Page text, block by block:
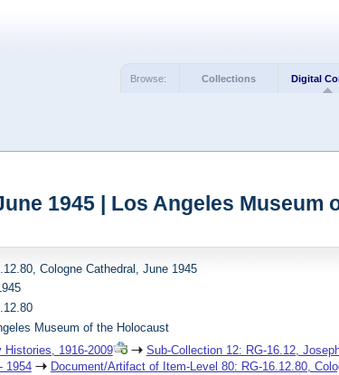
Browse: Collections Digital
1945 | Los Angeles Museum
Cologne Cathedral, June 1945
Museum of the Holocaust
Histories, 1916-2009
Sub-Collection 12: RG-16.12,
1954
Document/Artifact of Item-Level 80: RG-16.12.80,